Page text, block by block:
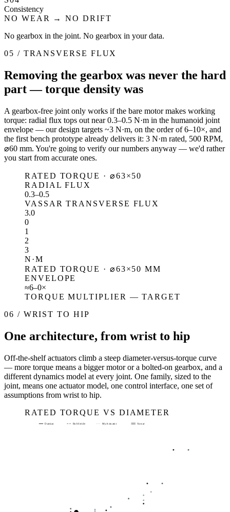
Consistency
NO WEAR → NO DRIFT
No gearbox in the joint. No gearbox in your data.
05 / TRANSVERSE FLUX
Removing the gearbox was never the hard
part — torque density was
A gearbox-free joint only works if the bare motor makes working
torque: radial flux tops out near 0.3–0.5 N·m in the humanoid joint
envelope — our design targets ~3 N·m, on the order of 6–10×, and
the first bench prototype already delivers it: 3 N·m rated, 500 RPM,
⌀60 mm. You're going to verify our numbers anyway — we'd rather
you start from accurate ones.
RATED TORQUE · ⌀63×50
RADIAL FLUX
0.3–0.5
VASSAR TRANSVERSE FLUX
3.0
0
1
2
3
N·M
RATED TORQUE · ⌀63×50 MM
ENVELOPE
≈6–0×
TORQUE MULTIPLIER — TARGET
06 / WRIST TO HIP
One architecture, from wrist to hip
Off-the-shelf actuators climb a steep diameter-versus-torque curve
— more torque means a bigger motor or a bolted-on gearbox, and a
different dynamics model at every joint. One family, sized to the
joint, means one actuator model, one control interface, one set of
assumptions from wrist to hip.
RATED TORQUE VS DIAMETER
Damiao RobStride MyActuator Vassar